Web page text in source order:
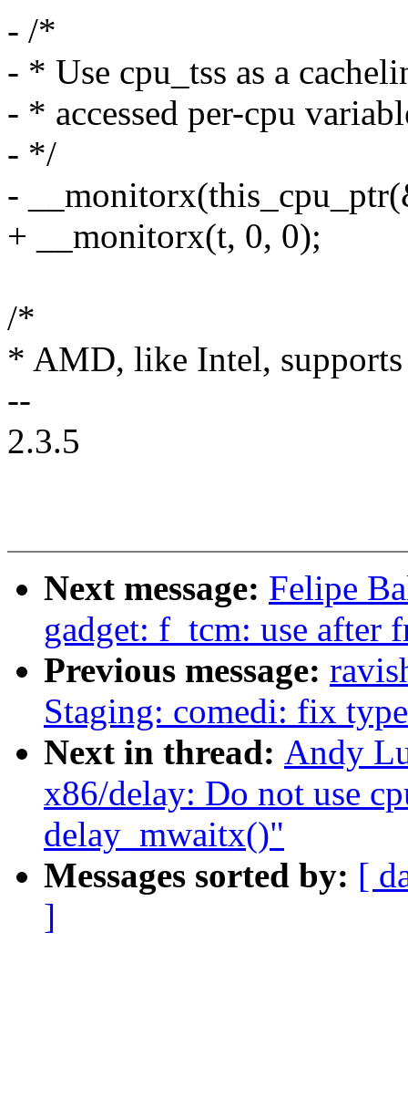
- /*
- * Use cpu_tss as a
- * accessed per-cpu
- */
-
+ __monitorx(t, 0, 0);
/*
* AMD, like Intel,
--
2.3.5
Next message: Felipe
gadget: f_tcm: use after
Previous message:
Staging: comedi: fix
Next in thread: Andy
x86/delay: Do not use
delay_mwaitx()"
Messages sorted by: [
]